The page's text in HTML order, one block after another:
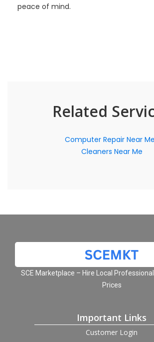
peace of mind.
Related
Computer Repair Near Me
Cleaners Near Me
SCE Marketplace – Hire Local
Prices
Important Links
Customer Login